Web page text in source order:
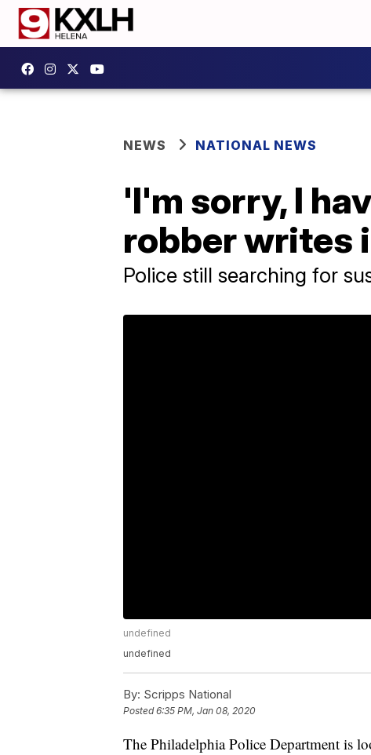
NEWS NATIONAL NEWS
'I'm sorry, I
robber writes
Police still searching for
undefined
undefined
By: Scripps National
Posted6:35 PM, Jan 08, 2020
The Philadelphia Police Department is